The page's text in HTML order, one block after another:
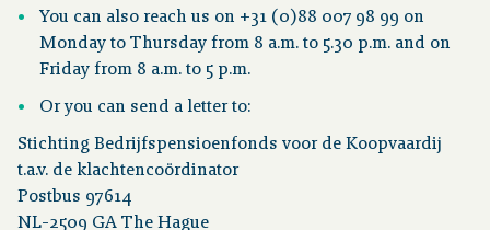
You can also reach us on +31 (0)88 007 98 99 on
Monday to Thursday from 8 a.m. to 5.30 p.m. and on
Friday from 8 a.m. to 5 p.m.
Or you can send a letter to:
Stichting Bedrijfspensioenfonds voor de Koopvaardij
t.a.v. de klachtencoördinator
Postbus 97614
NL-2509 GA The Hague